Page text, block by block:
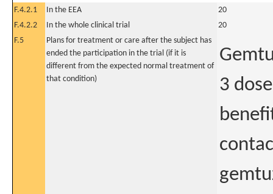
F.4.2.1
In the EEA
20
F.4.2.2
In the whole clinical trial
20
F.5
Plans for treatment or care after the subject has
ended the participation in the trial (if it is
different from the expected normal treatment of
that condition)
3